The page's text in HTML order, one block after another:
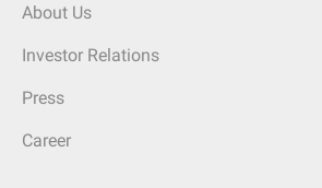
About Us
Investor Relations
Press
Career